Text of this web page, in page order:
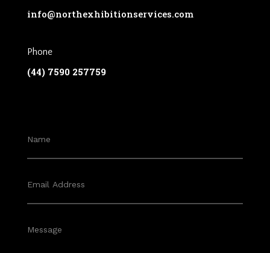
info@northexhibitionservices.com
Phone
(44) 7590 257759